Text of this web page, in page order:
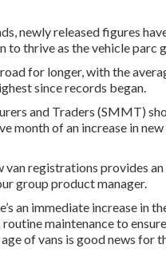
newly released figures
to thrive as the vehicle parc
for longer, with the
since records began.
and Traders (SMMT)
month of an increase in
van registrations provides
group product manager.
an immediate increase in
maintenance to
of vans is good news for